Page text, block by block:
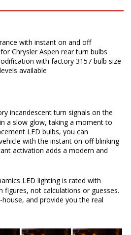
with instant on and off
Chrysler Aspen rear turn bulbs
with factory 3157 bulb size
available
incandescent turn signals on the
a slow glow, taking a moment to
LED bulbs, you can
with the instant on-off blinking
activation adds a modern and
LED lighting is rated with
figures, not calculations or guesses.
and provide you the real